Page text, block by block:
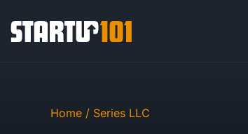
Home / Series LLC